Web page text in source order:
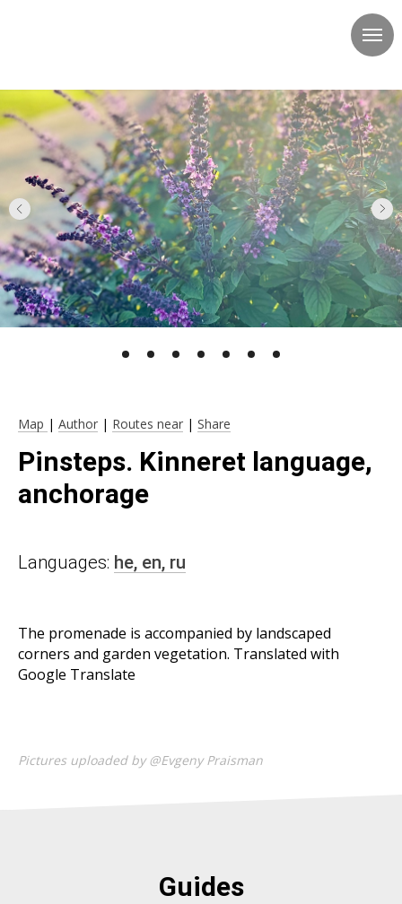
Map | Author | Routes near | Share
Pinsteps. Kinneret language,
anchorage
Languages: he, en, ru
The promenade is accompanied by landscaped
corners and garden vegetation. Translated with
Google Translate
Pictures uploaded by @Evgeny Praisman
Guides